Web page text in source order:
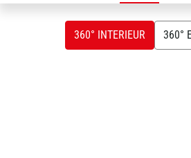
360° INTERIEUR 360°